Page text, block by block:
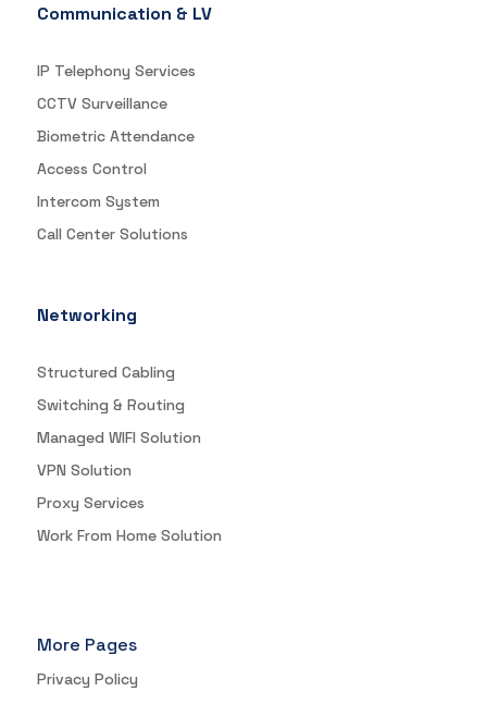
Communication & LV
IP Telephony Services
CCTV Surveillance
Biometric Attendance
Access Control
Intercom System
Call Center Solutions
Networking
Structured Cabling
Switching & Routing
Managed WIFI Solution
VPN Solution
Proxy Services
Work From Home Solution
More Pages
Privacy Policy